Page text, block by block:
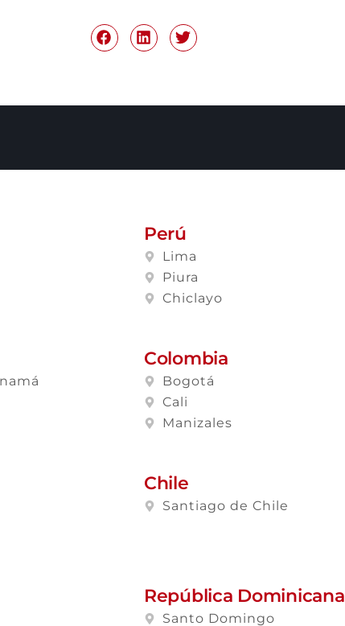
Perú
Lima
Piura
Chiclayo
Colombia
Bogotá
Cali
Manizales
Chile
Santiago de Chile
República Dominicana
Santo Domingo